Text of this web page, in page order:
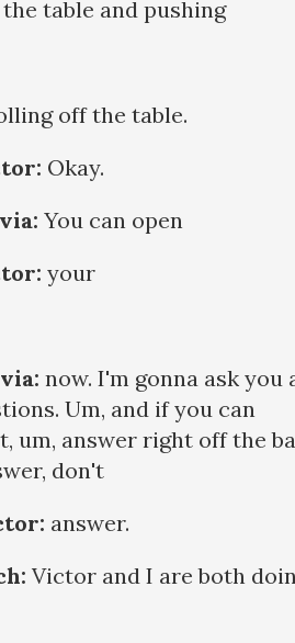
table and pushing
off the table.
Okay.
You can open
your
now. I'm gonna ask you
Um, and if you can
um, answer right off the
don't
answer.
Victor and I are both